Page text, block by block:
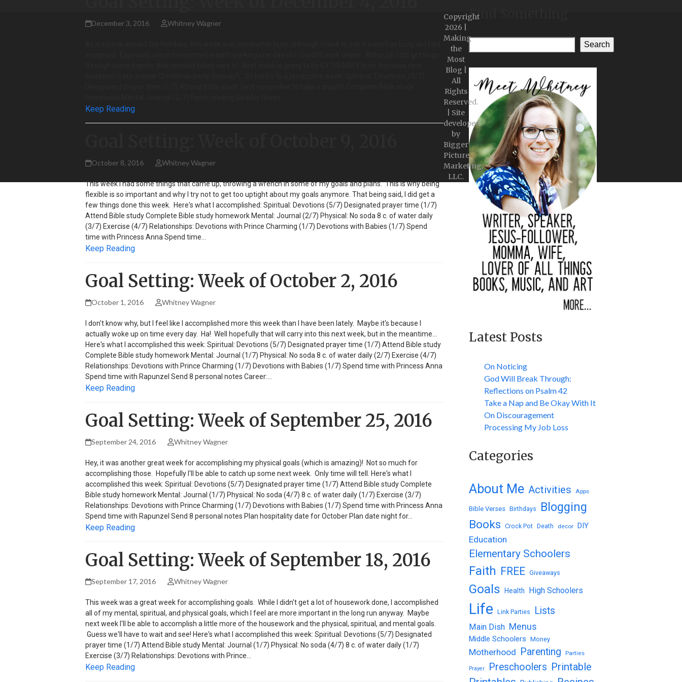
December 3, 2016 Whitney Wagner
Keep Reading
October 8, 2016 Whitney Wagner
This week I had some things that came up, throwing a wrench in some of my goals and plans. This is why being
flexible is so important and why I try not to get too uptight about my goals anymore. That being said, I did get a
few things done this week. Here's what I accomplished: Spiritual: Devotions (5/7) Designated prayer time (1/7)
Attend Bible study Complete Bible study homework Mental: Journal (2/7) Physical: No soda 8 c. of water daily
(3/7) Exercise (4/7) Relationships: Devotions with Prince Charming (1/7) Devotions with Babies (1/7) Spend
time with Princess Anna Spend time…
Keep Reading
Goal Setting: Week of October 2, 2016
October 1, 2016 Whitney Wagner
I don't know why, but I feel like I accomplished more this week than I have been lately. Maybe it's because I
actually woke up on time every day. Ha! Well hopefully that will carry into this next week, but in the meantime...
Here's what I accomplished this week: Spiritual: Devotions (5/7) Designated prayer time (1/7) Attend Bible study
Complete Bible study homework Mental: Journal (1/7) Physical: No soda 8 c. of water daily (2/7) Exercise (4/7)
Relationships: Devotions with Prince Charming (1/7) Devotions with Babies (1/7) Spend time with Princess Anna
Spend time with Rapunzel Send 8 personal notes Career:…
Keep Reading
Goal Setting: Week of September 25, 2016
September 24, 2016 Whitney Wagner
Hey, it was another great week for accomplishing my physical goals (which is amazing)! Not so much for
accomplishing those. Hopefully I'll be able to catch up some next week. Only time will tell. Here's what I
accomplished this week: Spiritual: Devotions (5/7) Designated prayer time (1/7) Attend Bible study Complete
Bible study homework Mental: Journal (1/7) Physical: No soda (4/7) 8 c. of water daily (1/7) Exercise (3/7)
Relationships: Devotions with Prince Charming (1/7) Devotions with Babies (1/7) Spend time with Princess Anna
Spend time with Rapunzel Send 8 personal notes Plan hospitality date for October Plan date night for…
Keep Reading
Goal Setting: Week of September 18, 2016
September 17, 2016 Whitney Wagner
This week was a great week for accomplishing goals. While I didn't get a lot of housework done, I accomplished
all of my mental, spiritual, and physical goals, which I feel are more important in the long run anyway. Maybe
next week I'll be able to accomplish a little more of the housework and the physical, spiritual, and mental goals.
Guess we'll have to wait and see! Here's what I accomplished this week: Spiritual: Devotions (5/7) Designated
prayer time (1/7) Attend Bible study Mental: Journal (1/7) Physical: No soda (4/7) 8 c. of water daily (1/7)
Exercise (3/7) Relationships: Devotions with Prince…
Keep Reading
Find Something
Search
Latest Posts
On Noticing
God Will Break Through:
Reflections on Psalm 42
Take a Nap and Be Okay With It
On Discouragement
Processing My Job Loss
Categories
About Me Activities Apps
Bible Verses Birthdays Blogging
Books Crock Pot Death decor DIY
Education
Elementary Schoolers
Faith FREE Giveaways
Goals Health High Schoolers
Life Link Parties Lists
Main Dish Menus
Middle Schoolers Money
Motherhood Parenting Parties
Prayer Preschoolers Printable
Copyright
2026 |
Making
the
Most
Blog |
All
Rights
Reserved.
| Site
developed
by
Bigger
Picture
Marketing,
LLC.